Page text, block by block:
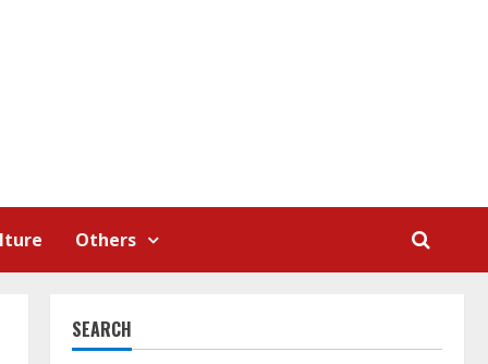
Others
SEARCH